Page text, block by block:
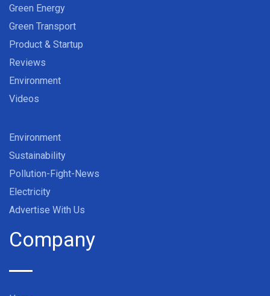
Green Energy
Green Transport
Product & Startup
Reviews
Environment
Videos
Environment
Sustainability
Pollution-Fight-News
Electricity
Advertise With Us
Company